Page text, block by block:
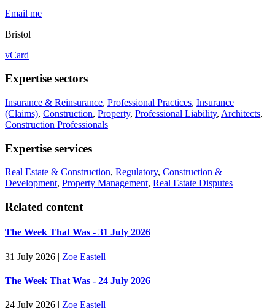
Email me
Bristol
vCard
Expertise sectors
Insurance & Reinsurance, Professional Practices, Insurance
(Claims), Construction, Property, Professional Liability, Architects,
Construction Professionals
Expertise services
Real Estate & Construction, Regulatory, Construction &
Development, Property Management, Real Estate Disputes
Related content
The Week That Was - 31 July 2026
31 July 2026 | Zoe Eastell
The Week That Was - 24 July 2026
24 July 2026 | Zoe Eastell